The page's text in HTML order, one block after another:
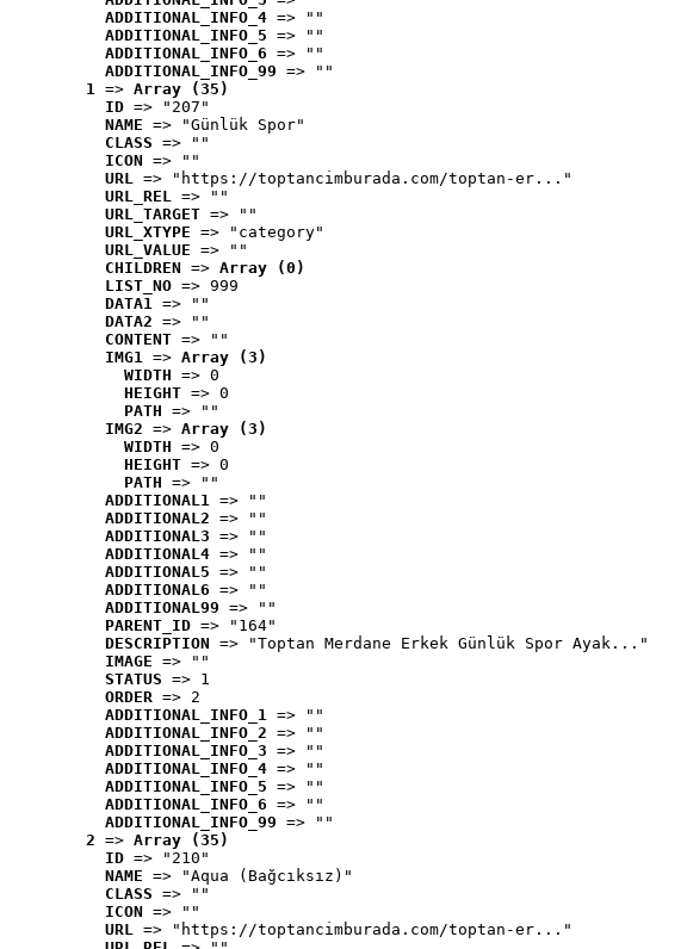
ADDITIONAL_INFO_4 => ""
ADDITIONAL_INFO_5 => ""
ADDITIONAL_INFO_6 => ""
ADDITIONAL_INFO_99 => ""
1 => Array (35)
ID => "207"
NAME => "Günlük Spor"
CLASS => ""
ICON => ""
URL => "https://toptancimburada.com/toptan-er..."
URL_REL => ""
URL_TARGET => ""
URL_XTYPE => "category"
URL_VALUE => ""
CHILDREN => Array (0)
LIST_NO => 999
DATA1 => ""
DATA2 => ""
CONTENT => ""
IMG1 => Array (3)
WIDTH => 0
HEIGHT => 0
PATH => ""
IMG2 => Array (3)
WIDTH => 0
HEIGHT => 0
PATH => ""
ADDITIONAL1 => ""
ADDITIONAL2 => ""
ADDITIONAL3 => ""
ADDITIONAL4 => ""
ADDITIONAL5 => ""
ADDITIONAL6 => ""
ADDITIONAL99 => ""
PARENT_ID => "164"
DESCRIPTION => "Toptan Merdane Erkek Günlük Spor Ayak..."
IMAGE => ""
STATUS => 1
ORDER => 2
ADDITIONAL_INFO_1 => ""
ADDITIONAL_INFO_2 => ""
ADDITIONAL_INFO_3 => ""
ADDITIONAL_INFO_4 => ""
ADDITIONAL_INFO_5 => ""
ADDITIONAL_INFO_6 => ""
ADDITIONAL_INFO_99 => ""
2 => Array (35)
ID => "210"
NAME => "Aqua (Bağcıksız)"
CLASS => ""
ICON => ""
URL => "https://toptancimburada.com/toptan-er..."